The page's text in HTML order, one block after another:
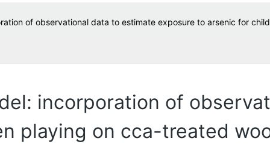
of observational data to estimate exposure to arsenic for
incorporation of
playing on cca-treated